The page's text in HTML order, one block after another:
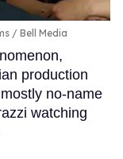
Bell Media
production
no-name
watching